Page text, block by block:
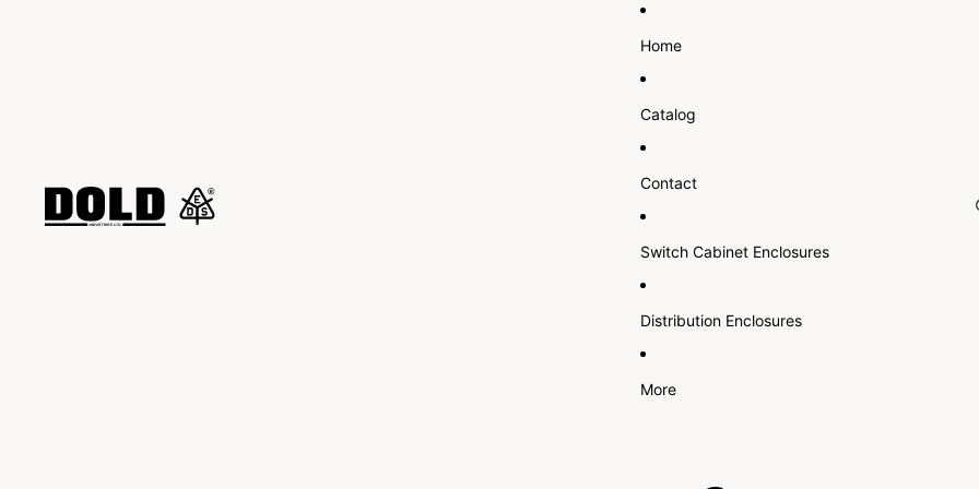
Home
Catalog
Contact
Switch Cabinet Enclosures
Distribution Enclosures
More